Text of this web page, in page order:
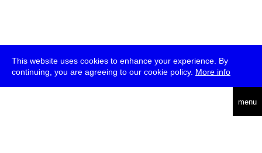
This website uses cookies to enhance your experience. By
continuing, you are agreeing to our cookie policy. More info
menu